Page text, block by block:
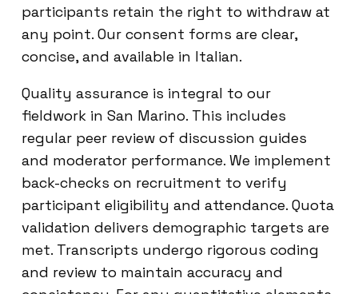
participants retain the right to withdraw at
any point. Our consent forms are clear,
concise, and available in Italian.
Quality assurance is integral to our
fieldwork in San Marino. This includes
regular peer review of discussion guides
and moderator performance. We implement
back-checks on recruitment to verify
participant eligibility and attendance. Quota
validation delivers demographic targets are
met. Transcripts undergo rigorous coding
and review to maintain accuracy and